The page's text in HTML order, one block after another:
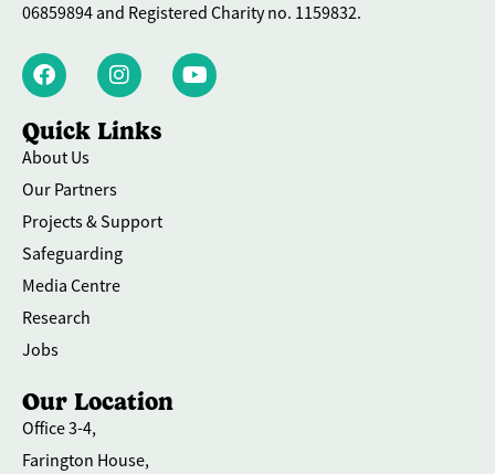
06859894 and Registered Charity no. 1159832.
Quick Links
About Us
Our Partners
Projects & Support
Safeguarding
Media Centre
Research
Jobs
Our Location
Office 3-4,
Farington House,